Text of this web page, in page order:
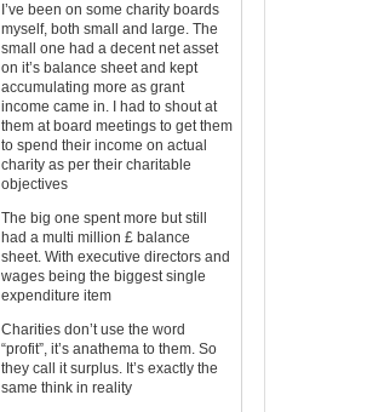
I’ve been on some charity boards
myself, both small and large. The
small one had a decent net asset
on it’s balance sheet and kept
accumulating more as grant
income came in. I had to shout at
them at board meetings to get them
to spend their income on actual
charity as per their charitable
objectives
The big one spent more but still
had a multi million £ balance
sheet. With executive directors and
wages being the biggest single
expenditure item
Charities don’t use the word
“profit”, it’s anathema to them. So
they call it surplus. It’s exactly the
same think in reality